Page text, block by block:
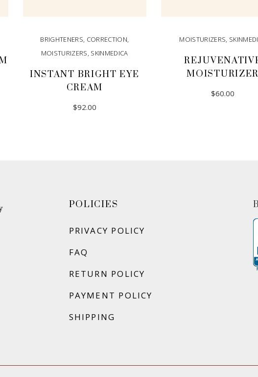
BRIGHTENERS CORRECTION
MOISTURIZERS SKINMEDICA
INSTANT BRIGHT EYE
CREAM
$92.00
MOISTURIZERS
MOISTURIZER
$60.00
POLICIES
PRIVACY POLICY
FAQ
RETURN POLICY
PAYMENT POLICY
SHIPPING